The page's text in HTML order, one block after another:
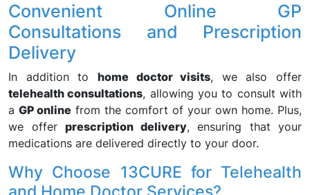
Convenient Online GP
Consultations and Prescription
Delivery
In addition to home doctor visits, we also offer
telehealth consultations, allowing you to consult with
a GP online from the comfort of your own home. Plus,
we offer prescription delivery, ensuring that your
medications are delivered directly to your door.
Why Choose 13CURE for Telehealth